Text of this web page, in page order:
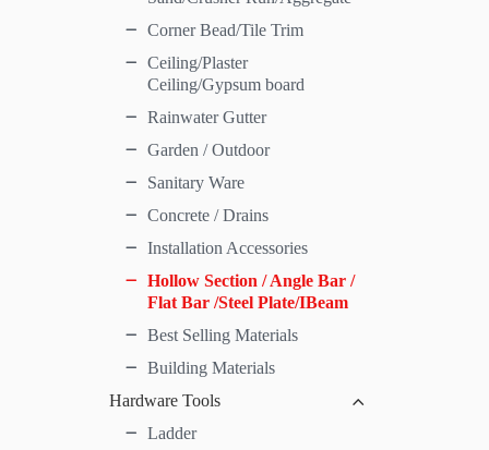
Corner Bead/Tile Trim
Ceiling/Plaster
Ceiling/Gypsum board
Rainwater Gutter
Garden / Outdoor
Sanitary Ware
Concrete / Drains
Installation Accessories
Hollow Section / Angle Bar /
Flat Bar /Steel Plate/IBeam
Best Selling Materials
Building Materials
Hardware Tools
Ladder